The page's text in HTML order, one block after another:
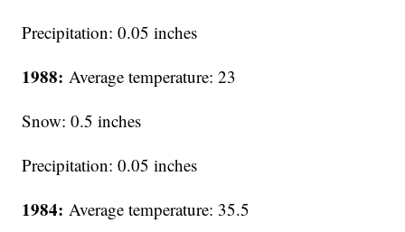
Precipitation: 0.05 inches
1988: Average temperature: 23
Snow: 0.5 inches
Precipitation: 0.05 inches
1984: Average temperature: 35.5